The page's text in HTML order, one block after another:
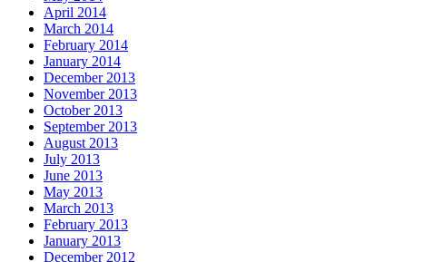
April 2014
March 2014
February 2014
January 2014
December 2013
November 2013
October 2013
September 2013
August 2013
July 2013
June 2013
May 2013
March 2013
February 2013
January 2013
December 2012